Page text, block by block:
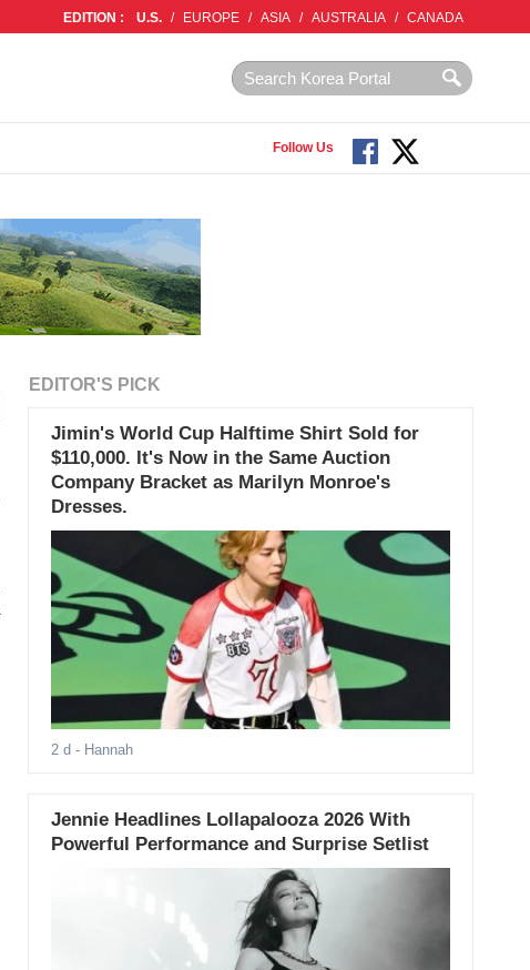
EDITION : U.S. / EUROPE / ASIA / AUSTRALIA / CANADA
Follow Us
EDITOR'S PICK
Jimin's World Cup Halftime Shirt Sold for
$110,000. It's Now in the Same Auction
Company Bracket as Marilyn Monroe's
Dresses.
2 d - Hannah
Jennie Headlines Lollapalooza 2026 With
Powerful Performance and Surprise Setlist